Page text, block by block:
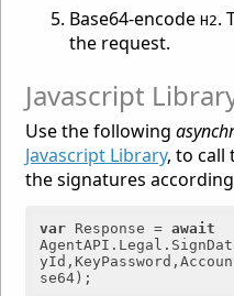
Base64-encodeH2.
the request.
Javascript
Use the following
Javascript Library, to call
the signatures
var Response = await